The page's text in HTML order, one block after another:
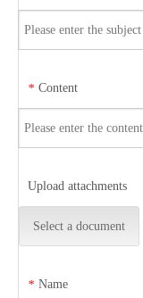
* Content
Upload attachments
Select a document
* Name